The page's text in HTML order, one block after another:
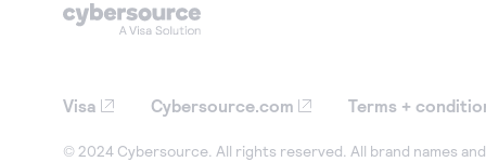
Visa Cybersource.com Terms +
© 2024 Cybersource. All rights reserved. All brand names